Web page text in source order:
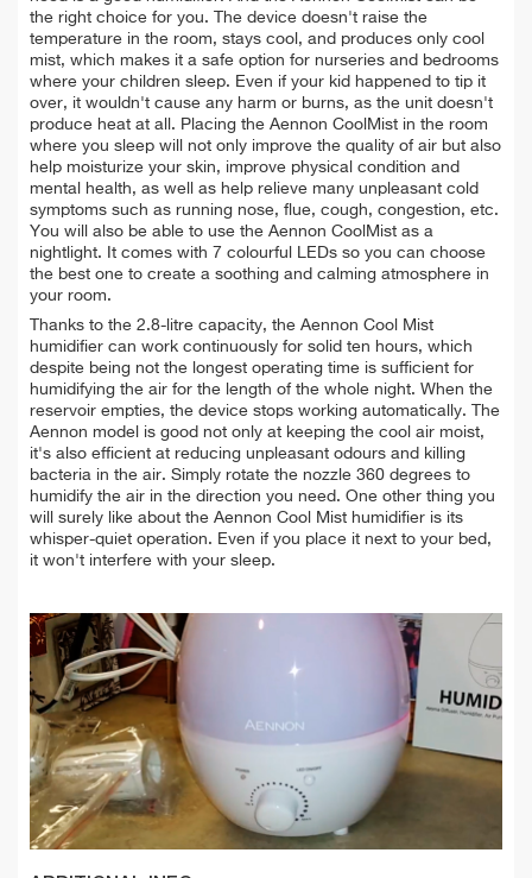
the right choice for you. The device doesn't raise the
temperature in the room, stays cool, and produces only cool
mist, which makes it a safe option for nurseries and bedrooms
where your children sleep. Even if your kid happened to tip it
over, it wouldn't cause any harm or burns, as the unit doesn't
produce heat at all. Placing the Aennon CoolMist in the room
where you sleep will not only improve the quality of air but also
help moisturize your skin, improve physical condition and
mental health, as well as help relieve many unpleasant cold
symptoms such as running nose, flue, cough, congestion, etc.
You will also be able to use the Aennon CoolMist as a
nightlight. It comes with 7 colourful LEDs so you can choose
the best one to create a soothing and calming atmosphere in
your room.
Thanks to the 2.8-litre capacity, the Aennon Cool Mist
humidifier can work continuously for solid ten hours, which
despite being not the longest operating time is sufficient for
humidifying the air for the length of the whole night. When the
reservoir empties, the device stops working automatically. The
Aennon model is good not only at keeping the cool air moist,
it's also efficient at reducing unpleasant odours and killing
bacteria in the air. Simply rotate the nozzle 360 degrees to
humidify the air in the direction you need. One other thing you
will surely like about the Aennon Cool Mist humidifier is its
whisper-quiet operation. Even if you place it next to your bed,
it won't interfere with your sleep.